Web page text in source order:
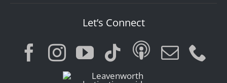
Let’s Connect